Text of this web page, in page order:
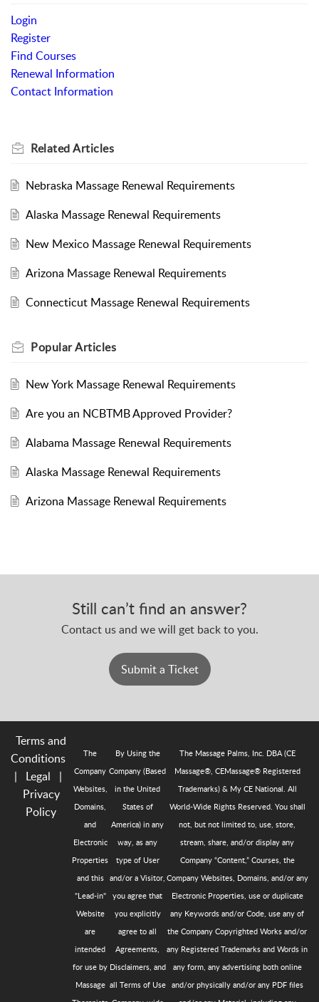
Login
Register
Find Courses
Renewal Information
Contact Information
RelatedArticles
Nebraska Massage Renewal Requirements
Alaska Massage Renewal Requirements
New Mexico Massage Renewal Requirements
Arizona Massage Renewal Requirements
Connecticut Massage Renewal Requirements
PopularArticles
New York Massage Renewal Requirements
Are you an NCBTMB Approved Provider?
Alabama Massage Renewal Requirements
Alaska Massage Renewal Requirements
Arizona Massage Renewal Requirements
Still can’t find an answer?
Contact us and we will get back to you.
Submit a Ticket
Terms and
Conditions
| Legal |
Privacy
Policy
The
Company
Websites,
Domains,
and
Electronic
Properties
and this
"Lead-in"
Website
are
intended
for use by
Massage
By Using the
Company (Based
in the United
States of
America) in any
way, as any
type of User
and/or a Visitor,
you agree that
you explicitly
agree to all
Agreements,
Disclaimers, and
all Terms of Use
The Massage Palms, Inc. DBA (CE
Massage®, CEMassage® Registered
Trademarks) & My CE National. All
World-Wide Rights Reserved. You shall
not, but not limited to, use, store,
stream, share, and/or display any
Company “Content,” Courses, the
Company Websites, Domains, and/or any
Electronic Properties, use or duplicate
any Keywords and/or Code, use any of
the Company Copyrighted Works and/or
any Registered Trademarks and Words in
any form, any advertising both online
and/or physically and/or any PDF files